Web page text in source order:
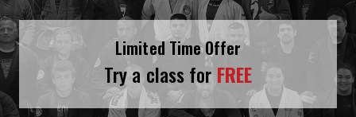
Limited Time Offer
Try a class forFREE